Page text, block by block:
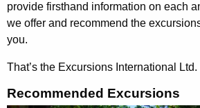
provide firsthand information on each
we offer and recommend the
you.
That’s the Excursions International
Recommended Excursions